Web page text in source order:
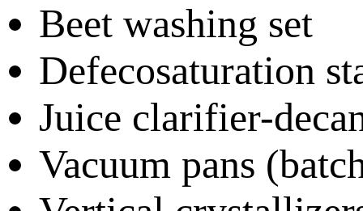
Beet washing set
Defecosaturation
Juice clarifier-
Vacuum pans